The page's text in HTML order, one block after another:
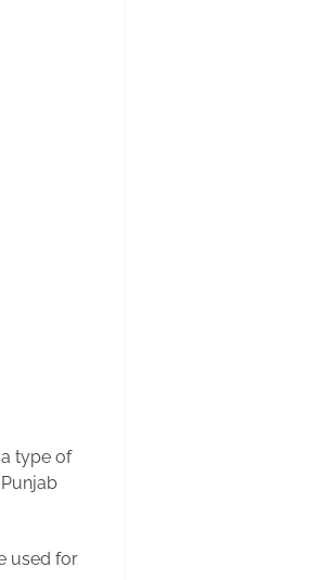
type of
used for